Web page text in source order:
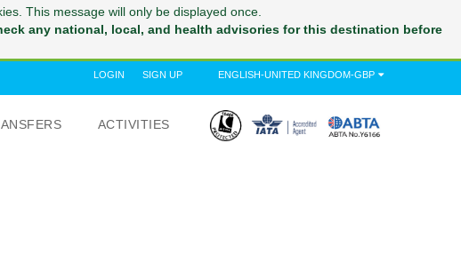
This message will only be displayed once.
any national, local, and health advisories for this destination before
LOGIN SIGN UP ENGLISH-UNITED KINGDOM-GBP
ACTIVITIES